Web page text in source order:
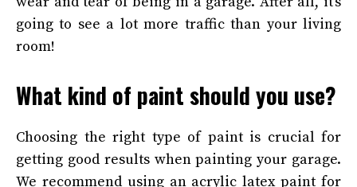
going to see a lot more traffic than your living
room!
What kind of paint should you use?
Choosing the right type of paint is crucial for
getting good results when painting your garage.
We recommend using an acrylic latex paint for